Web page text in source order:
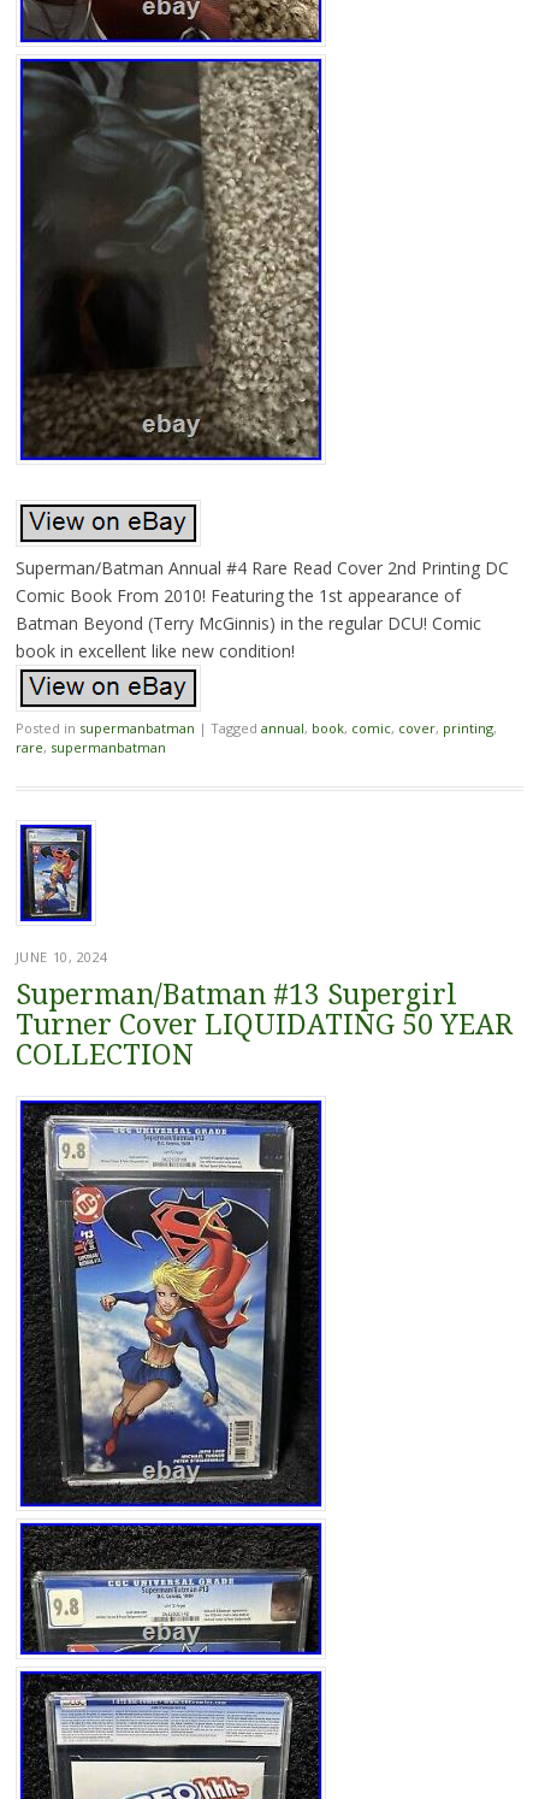
Superman/Batman Annual #4 Rare Read Cover 2nd Printing DC
Comic Book From 2010! Featuring the 1st appearance of
Batman Beyond (Terry McGinnis) in the regular DCU! Comic
book in excellent like new condition!
Posted in supermanbatman | Tagged annual, book, comic, cover, printing,
rare, supermanbatman
JUNE 10, 2024
Superman/Batman #13 Supergirl
Turner Cover LIQUIDATING 50 YEAR
COLLECTION